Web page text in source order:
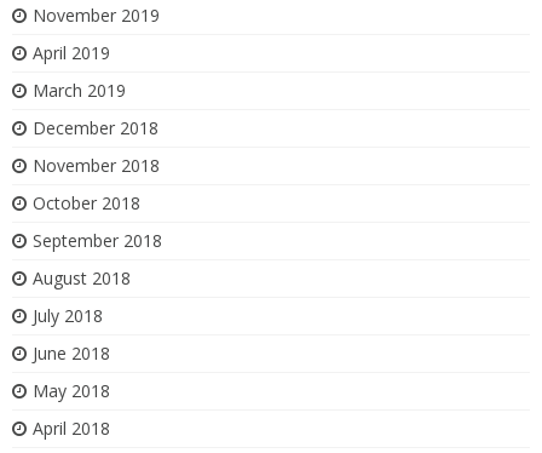
November 2019
April 2019
March 2019
December 2018
November 2018
October 2018
September 2018
August 2018
July 2018
June 2018
May 2018
April 2018